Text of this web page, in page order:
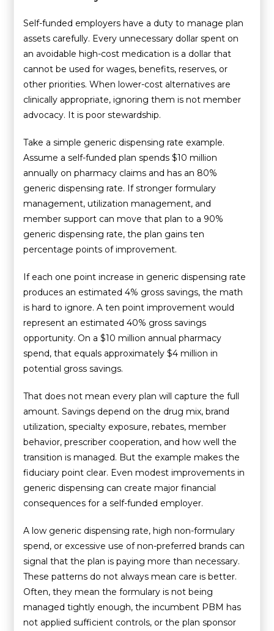
Self-funded employers have a duty to manage plan
assets carefully. Every unnecessary dollar spent on
an avoidable high-cost medication is a dollar that
cannot be used for wages, benefits, reserves, or
other priorities. When lower-cost alternatives are
clinically appropriate, ignoring them is not member
advocacy. It is poor stewardship.
Take a simple generic dispensing rate example.
Assume a self-funded plan spends $10 million
annually on pharmacy claims and has an 80%
generic dispensing rate. If stronger formulary
management, utilization management, and
member support can move that plan to a 90%
generic dispensing rate, the plan gains ten
percentage points of improvement.
If each one point increase in generic dispensing rate
produces an estimated 4% gross savings, the math
is hard to ignore. A ten point improvement would
represent an estimated 40% gross savings
opportunity. On a $10 million annual pharmacy
spend, that equals approximately $4 million in
potential gross savings.
That does not mean every plan will capture the full
amount. Savings depend on the drug mix, brand
utilization, specialty exposure, rebates, member
behavior, prescriber cooperation, and how well the
transition is managed. But the example makes the
fiduciary point clear. Even modest improvements in
generic dispensing can create major financial
consequences for a self-funded employer.
A low generic dispensing rate, high non-formulary
spend, or excessive use of non-preferred brands can
signal that the plan is paying more than necessary.
These patterns do not always mean care is better.
Often, they mean the formulary is not being
managed tightly enough, the incumbent PBM has
not applied sufficient controls, or the plan sponsor